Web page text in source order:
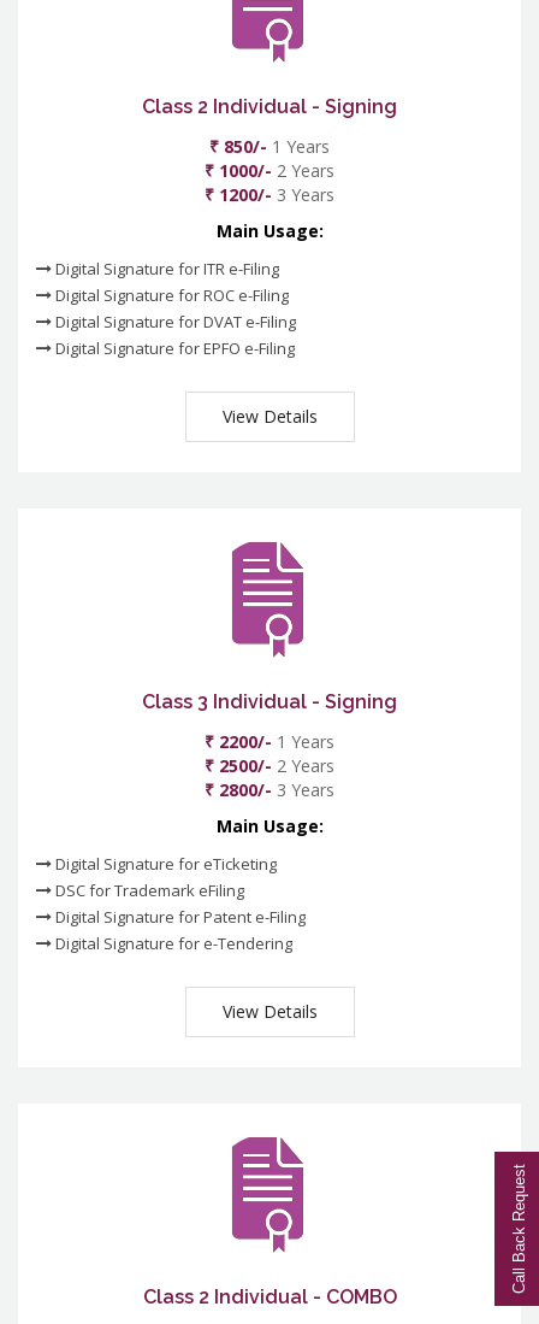
Class 2 Individual - Signing
₹ 850/- 1 Years
₹ 1000/- 2 Years
₹ 1200/- 3 Years
Main Usage:
Digital Signature for ITR e-Filing
Digital Signature for ROC e-Filing
Digital Signature for DVAT e-Filing
Digital Signature for EPFO e-Filing
View Details
Class 3 Individual - Signing
₹ 2200/- 1 Years
₹ 2500/- 2 Years
₹ 2800/- 3 Years
Main Usage:
Digital Signature for eTicketing
DSC for Trademark eFiling
Digital Signature for Patent e-Filing
Digital Signature for e-Tendering
View Details
Class 2 Individual - COMBO
Call Back Request